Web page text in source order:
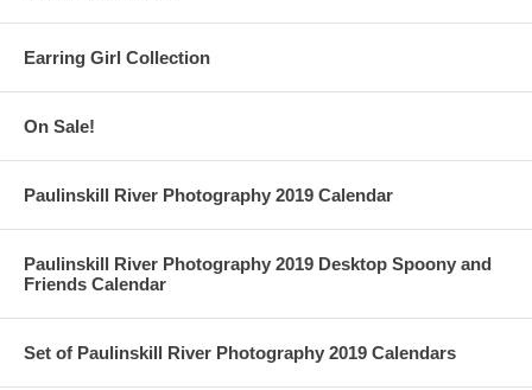
Earring Girl Collection
On Sale!
Paulinskill River Photography 2019 Calendar
Paulinskill River Photography 2019 Desktop Spoony and
Friends Calendar
Set of Paulinskill River Photography 2019 Calendars